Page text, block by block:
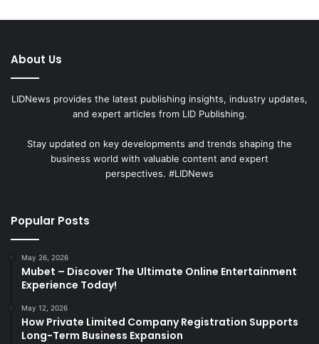
About Us
LIDNews provides the latest publishing insights, industry updates,
and expert articles from LID Publishing.
Stay updated on key developments and trends shaping the
business world with valuable content and expert
perspectives. #LIDNews
Popular Posts
May 26, 2026
Mubet – Discover The Ultimate Online Entertainment
Experience Today!
May 12, 2026
How Private Limited Company Registration Supports
Long-Term Business Expansion